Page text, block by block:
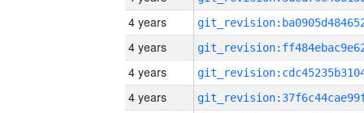
4 years
4 years
4 years
4 years